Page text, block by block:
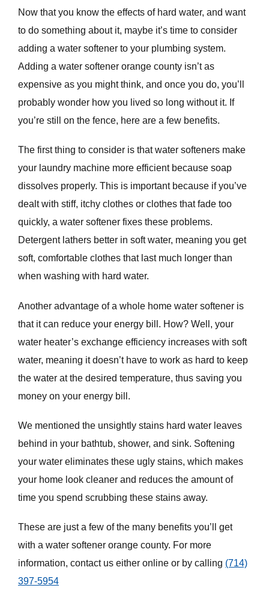
Now that you know the effects of hard water, and want
to do something about it, maybe it’s time to consider
adding a water softener to your plumbing system.
Adding a water softener orange county isn’t as
expensive as you might think, and once you do, you’ll
probably wonder how you lived so long without it. If
you’re still on the fence, here are a few benefits.
The first thing to consider is that water softeners make
your laundry machine more efficient because soap
dissolves properly. This is important because if you’ve
dealt with stiff, itchy clothes or clothes that fade too
quickly, a water softener fixes these problems.
Detergent lathers better in soft water, meaning you get
soft, comfortable clothes that last much longer than
when washing with hard water.
Another advantage of a whole home water softener is
that it can reduce your energy bill. How? Well, your
water heater’s exchange efficiency increases with soft
water, meaning it doesn’t have to work as hard to keep
the water at the desired temperature, thus saving you
money on your energy bill.
We mentioned the unsightly stains hard water leaves
behind in your bathtub, shower, and sink. Softening
your water eliminates these ugly stains, which makes
your home look cleaner and reduces the amount of
time you spend scrubbing these stains away.
These are just a few of the many benefits you’ll get
with a water softener orange county. For more
information, contact us either online or by calling (714)
397-5954